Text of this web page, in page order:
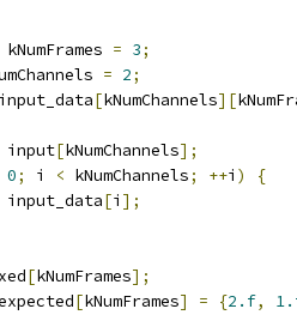
kNumFrames = 3;
= 2;
[kNumChannels][
input[kNumChannels];
0; i < kNumChannels; ++i )
{
input_data[i ];
[kNumFrames];
[kNumFrames] = {2.f,